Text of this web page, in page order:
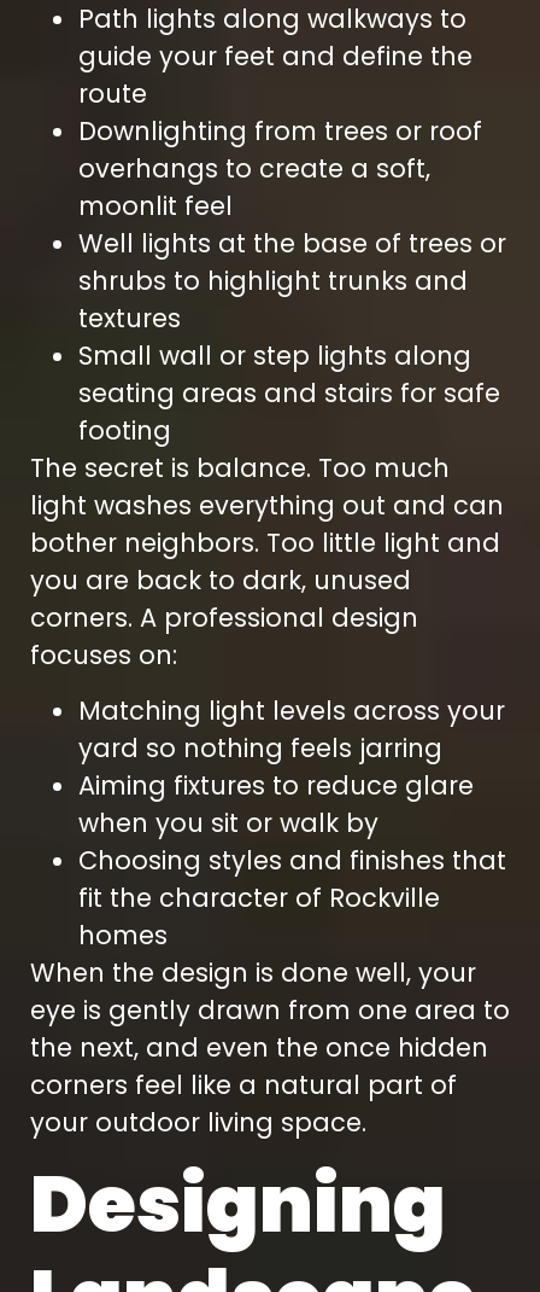
Path lights along walkways to
guide your feet and define the
route
Downlighting from trees or roof
overhangs to create a soft,
moonlit feel
Well lights at the base of trees or
shrubs to highlight trunks and
textures
Small wall or step lights along
seating areas and stairs for safe
footing
The secret is balance. Too much
light washes everything out and can
bother neighbors. Too little light and
you are back to dark, unused
corners. A professional design
focuses on:
Matching light levels across your
yard so nothing feels jarring
Aiming fixtures to reduce glare
when you sit or walk by
Choosing styles and finishes that
fit the character of Rockville
homes
When the design is done well, your
eye is gently drawn from one area to
the next, and even the once hidden
corners feel like a natural part of
your outdoor living space.
Designing